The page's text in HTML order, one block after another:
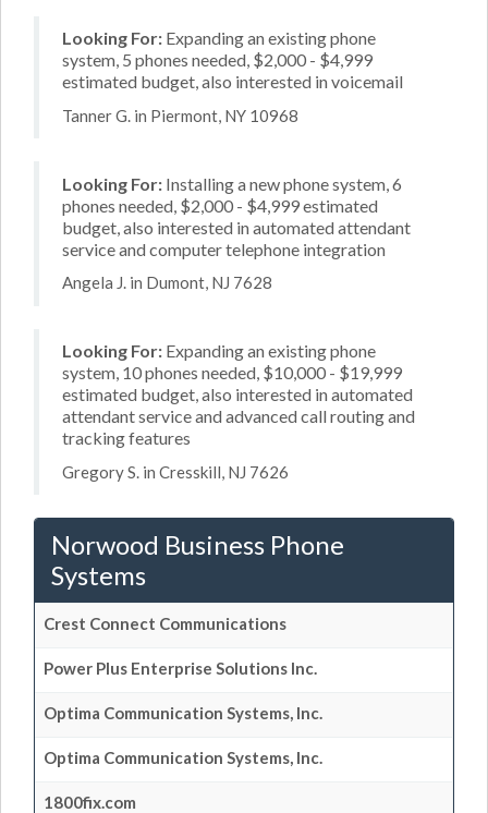
Looking For: Expanding an existing phone
system, 5 phones needed, $2,000 - $4,999
estimated budget, also interested in voicemail
Tanner G. in Piermont, NY 10968
Looking For: Installing a new phone system, 6
phones needed, $2,000 - $4,999 estimated
budget, also interested in automated attendant
service and computer telephone integration
Angela J. in Dumont, NJ 7628
Looking For: Expanding an existing phone
system, 10 phones needed, $10,000 - $19,999
estimated budget, also interested in automated
attendant service and advanced call routing and
tracking features
Gregory S. in Cresskill, NJ 7626
Norwood Business Phone
Systems
Crest Connect Communications
Power Plus Enterprise Solutions Inc.
Optima Communication Systems, Inc.
Optima Communication Systems, Inc.
1800fix.com